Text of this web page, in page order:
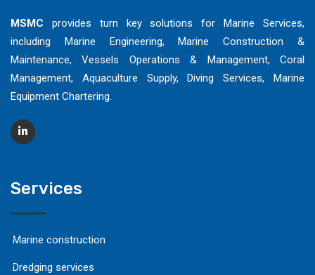
MSMC provides turn key solutions for Marine Services,
including Marine Engineering, Marine Construction &
Maintenance, Vessels Operations & Management, Coral
Management, Aquaculture Supply, Diving Services, Marine
Equipment Chartering.
Services
Marine construction
Dredging services